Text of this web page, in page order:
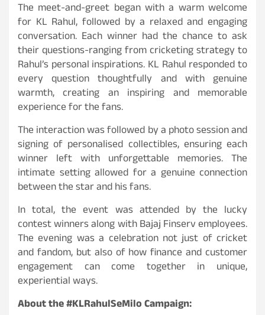
The meet-and-greet began with a warm welcome
for KL Rahul, followed by a relaxed and engaging
conversation. Each winner had the chance to ask
their questions-ranging from cricketing strategy to
Rahul’s personal inspirations. KL Rahul responded to
every question thoughtfully and with genuine
warmth, creating an inspiring and memorable
experience for the fans.
The interaction was followed by a photo session and
signing of personalised collectibles, ensuring each
winner left with unforgettable memories. The
intimate setting allowed for a genuine connection
between the star and his fans.
In total, the event was attended by the lucky
contest winners along with Bajaj Finserv employees.
The evening was a celebration not just of cricket
and fandom, but also of how finance and customer
engagement can come together in unique,
experiential ways.
About the #KLRahulSeMilo Campaign: